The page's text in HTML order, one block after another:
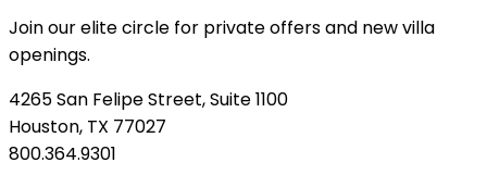
Join our elite circle for private offers and new villa
openings.
4265 San Felipe Street, Suite 1100
Houston, TX 77027
800.364.9301